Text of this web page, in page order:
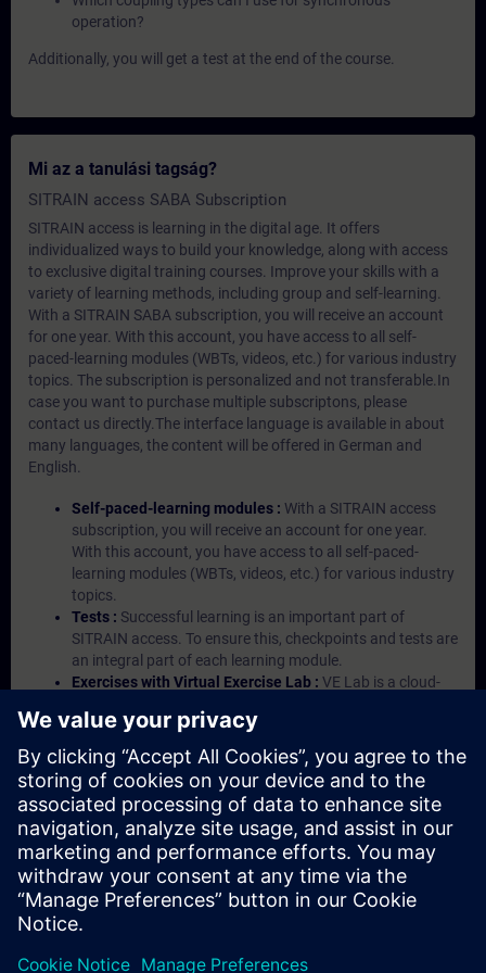
operation?
Additionally, you will get a test at the end of the course.
Mi az a tanulási tagság?
SITRAIN access SABA Subscription
SITRAIN access is learning in the digital age. It offers
individualized ways to build your knowledge, along with access
to exclusive digital training courses. Improve your skills with a
variety of learning methods, including group and self-learning.
With a SITRAIN SABA subscription, you will receive an account
for one year. With this account, you have access to all self-
paced-learning modules (WBTs, videos, etc.) for various industry
topics. The subscription is personalized and not transferable.In
case you want to purchase multiple subscriptons, please
contact us directly.The interface language is available in about
many languages, the content will be offered in German and
English.
Self-paced-learning modules : With a SITRAIN access
subscription, you will receive an account for one year.
With this account, you have access to all self-paced-
learning modules (WBTs, videos, etc.) for various industry
topics.
Tests : Successful learning is an important part of
SITRAIN access. To ensure this, checkpoints and tests are
an integral part of each learning module.
Exercises with Virtual Exercise Lab : VE Lab is a cloud-
Portal etc.) In your first SITRAIN access subscription two
(2) hours for VE Lab are included.
Expert Talks :In regular webinars, you will receive first-
hand information from our experts on Siemens Industry
products.
Management Account : A management account is
possible if at least five (5) subscriptions are purchased.
This account enables managers to have an overview of
their employees' training activities and to assign courses
to them.